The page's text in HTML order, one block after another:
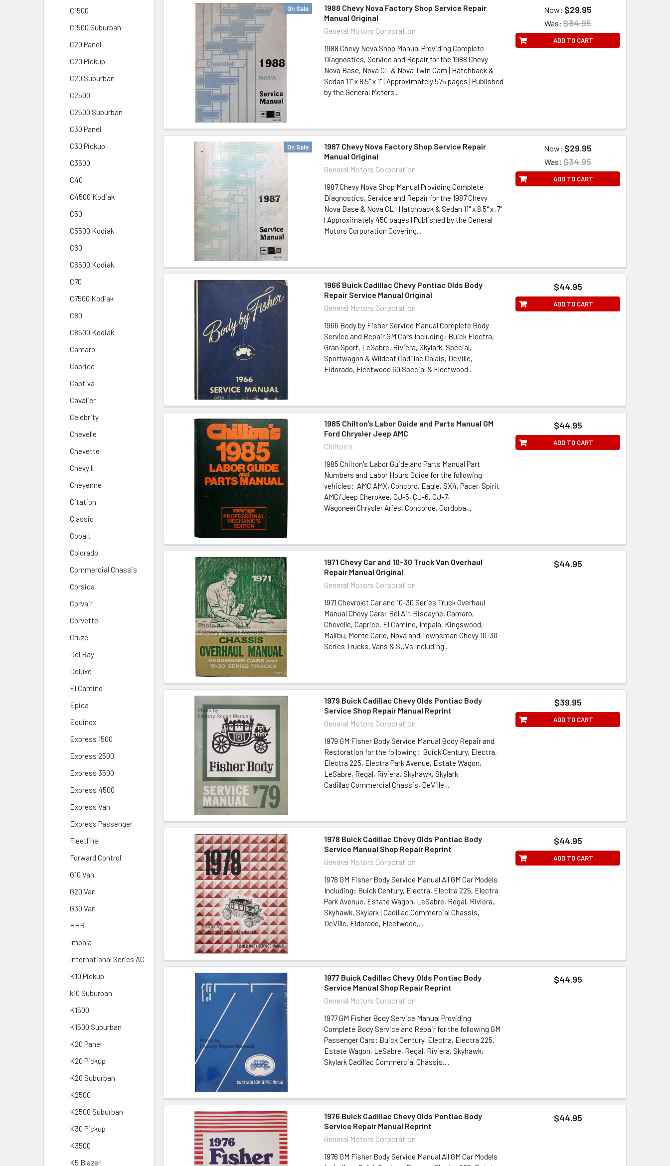
C1500
C1500 Suburban
C20 Panel
C20 Pickup
C20 Suburban
C2500
C2500 Suburban
C30 Panel
C30 Pickup
C3500
C40
C4500 Kodiak
C50
C5500 Kodiak
C60
C6500 Kodiak
C70
C7500 Kodiak
C80
C8500 Kodiak
Camaro
Caprice
Captiva
Cavalier
Celebrity
Chevelle
Chevette
Chevy ll
Cheyenne
Citation
Classic
Cobalt
Colorado
Commercial Chassis
Corsica
Corvair
Corvette
Cruze
Del Ray
Deluxe
El Camino
Epica
Equinox
Express 1500
Express 2500
Express 3500
Express 4500
Express Van
Express Passenger
Fleetline
Forward Control
G10 Van
G20 Van
G30 Van
HHR
Impala
International Series AC
K10 Pickup
k10 Suburban
K1500
K1500 Suburban
K20 Panel
K20 Pickup
K20 Suburban
K2500
K2500 Suburban
K30 Pickup
K3500
K5 Blazer
On Sale
1988 Chevy Nova Factory Shop Service Repair
Manual Original
General Motors Corporation
1988 Chevy Nova Shop Manual Providing Complete
Diagnostics, Service and Repair for the 1988 Chevy
Nova Base, Nova CL & Nova Twin Cam | Hatchback &
Sedan 11" x 8.5" x 1" | Approximately 575 pages | Published
by the General Motors...
Now: $29.95
Was: $34.95
ADD TO CART
On Sale
1987 Chevy Nova Factory Shop Service Repair
Manual Original
General Motors Corporation
1987 Chevy Nova Shop Manual Providing Complete
Diagnostics, Service and Repair for the 1987 Chevy
Nova Base & Nova CL | Hatchback & Sedan 11" x 8.5" x .7"
| Approximately 450 pages | Published by the General
Motors Corporation Covering...
Now: $29.95
Was: $34.95
ADD TO CART
1966 Buick Cadillac Chevy Pontiac Olds Body
Repair Service Manual Original
General Motors Corporation
1966 Body by Fisher Service Manual Complete Body
Service and Repair GM Cars Including: Buick Electra,
Gran Sport, LeSabre, Riviera, Skylark, Special,
Sportwagon & Wildcat Cadillac Calais, DeVille,
Eldorado, Fleetwood 60 Special & Fleetwood...
$44.95
ADD TO CART
1985 Chilton's Labor Guide and Parts Manual GM
Ford Chrysler Jeep AMC
Chilton's
1985 Chilton's Labor Guide and Parts Manual Part
Numbers and Labor Hours Guide for the following
vehicles: AMC AMX, Concord, Eagle, SX4, Pacer, Spirit
AMC/Jeep Cherokee, CJ-5, CJ-6, CJ-7,
WagoneerChrysler Aries, Concorde, Cordoba,...
$44.95
ADD TO CART
1971 Chevy Car and 10-30 Truck Van Overhaul
Repair Manual Original
General Motors Corporation
1971 Chevrolet Car and 10-30 Series Truck Overhaul
Manual Chevy Cars: Bel Air, Biscayne, Camaro,
Chevelle, Caprice, El Camino, Impala, Kingswood,
Malibu, Monte Carlo, Nova and Townsman Chevy 10-30
Series Trucks, Vans & SUVs Including...
$44.95
1979 Buick Cadillac Chevy Olds Pontiac Body
Service Shop Repair Manual Reprint
General Motors Corporation
1979 GM Fisher Body Service Manual Body Repair and
Restoration for the following: Buick Century, Electra,
Electra 225, Electra Park Avenue, Estate Wagon,
LeSabre, Regal, Riviera, Skyhawk, Skylark
Cadillac Commercial Chassis, DeVille,...
$39.95
ADD TO CART
1978 Buick Cadillac Chevy Olds Pontiac Body
Service Manual Shop Repair Reprint
General Motors Corporation
1978 GM Fisher Body Service Manual All GM Car Models
Including: Buick Century, Electra, Electra 225, Electra
Park Avenue, Estate Wagon, LeSabre, Regal, Riviera,
Skyhawk, Skylark | Cadillac Commercial Chassis,
DeVille, Eldorado, Fleetwood,...
$44.95
ADD TO CART
1977 Buick Cadillac Chevy Olds Pontiac Body
Service Manual Shop Repair Reprint
General Motors Corporation
1977 GM Fisher Body Service Manual Providing
Complete Body Service and Repair for the following GM
Passenger Cars: Buick Century, Electra, Electra 225,
Estate Wagon, LeSabre, Regal, Riviera, Skyhawk,
Skylark Cadillac Commercial Chassis,...
$44.95
1976 Buick Cadillac Chevy Olds Pontiac Body
Service Repair Manual Reprint
General Motors Corporation
1976 GM Fisher Body Service Manual All GM Car Models
$44.95